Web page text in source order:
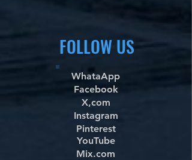
FOLLOW US
WhataApp
Facebook
X,com
Instagram
Pinterest
YouTube
Mix.com